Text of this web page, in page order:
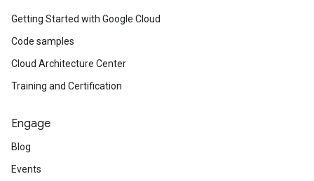
Getting Started with Google Cloud
Code samples
Cloud Architecture Center
Training and Certification
Engage
Blog
Events